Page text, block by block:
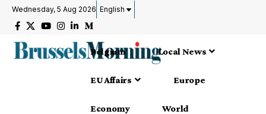
Wednesday, 5 Aug 2026 English
Belgium Local News
EU Affairs Europe
Economy World